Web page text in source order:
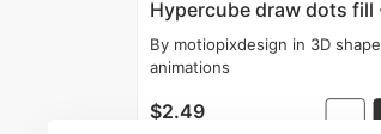
By motiopixdesign in 3D shape
animations
$2.49